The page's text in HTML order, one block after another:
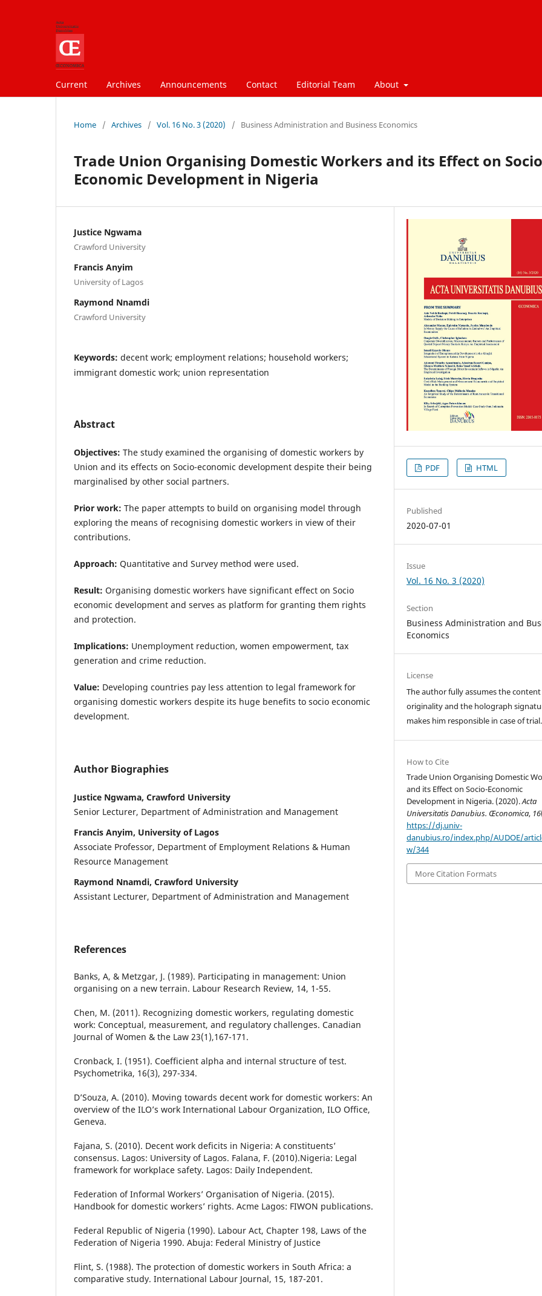
Current Archives Announcements Contact Editorial Team About
Home / Archives / Vol. 16 No. 3 (2020) / Business Administration and Business Economics
Trade Union Organising Domestic Workers and its Effect on
Economic Development in Nigeria
Justice Ngwama
Crawford University
Francis Anyim
University of Lagos
Raymond Nnamdi
Crawford University
Keywords: decent work; employment relations; household workers;
immigrant domestic work; union representation
Abstract
Objectives: The study examined the organising of domestic workers by
Union and its effects on Socio-economic development despite their being
marginalised by other social partners.
Prior work: The paper attempts to build on organising model through
exploring the means of recognising domestic workers in view of their
contributions.
Approach: Quantitative and Survey method were used.
Result: Organising domestic workers have significant effect on Socio
economic development and serves as platform for granting them rights
and protection.
Implications: Unemployment reduction, women empowerment, tax
generation and crime reduction.
Value: Developing countries pay less attention to legal framework for
organising domestic workers despite its huge benefits to socio economic
development.
Author Biographies
Justice Ngwama, Crawford University
Senior Lecturer, Department of Administration and Management
Francis Anyim, University of Lagos
Associate Professor, Department of Employment Relations & Human
Resource Management
Raymond Nnamdi, Crawford University
Assistant Lecturer, Department of Administration and Management
References
Banks, A, & Metzgar, J. (1989). Participating in management: Union
organising on a new terrain. Labour Research Review, 14, 1-55.
Chen, M. (2011). Recognizing domestic workers, regulating domestic
work: Conceptual, measurement, and regulatory challenges. Canadian
Journal of Women & the Law 23(1),167-171.
Cronback, I. (1951). Coefficient alpha and internal structure of test.
Psychometrika, 16(3), 297-334.
D’Souza, A. (2010). Moving towards decent work for domestic workers: An
overview of the ILO’s work International Labour Organization, ILO Office,
Geneva.
Fajana, S. (2010). Decent work deficits in Nigeria: A constituents’
consensus. Lagos: University of Lagos. Falana, F. (2010).Nigeria: Legal
framework for workplace safety. Lagos: Daily Independent.
Federation of Informal Workers’ Organisation of Nigeria. (2015).
Handbook for domestic workers’ rights. Acme Lagos: FIWON publications.
Federal Republic of Nigeria (1990). Labour Act, Chapter 198, Laws of the
Federation of Nigeria 1990. Abuja: Federal Ministry of Justice
Flint, S. (1988). The protection of domestic workers in South Africa: a
comparative study. International Labour Journal, 15, 187-201.
PDF HTML
Published
2020-07-01
Issue
Vol. 16 No. 3 (2020)
Section
Business Administration and
Economics
License
The author fully assumes the content
originality and the holograph
makes him responsible in case of trial.
How to Cite
Trade Union Organising Domestic
and its Effect on Socio-Economic
Development in Nigeria. (2020).Acta
Universitatis Danubius. Œconomica, 16
https://dj.univ-
danubius.ro/index.php/AUDOE/
w/344
More Citation Formats